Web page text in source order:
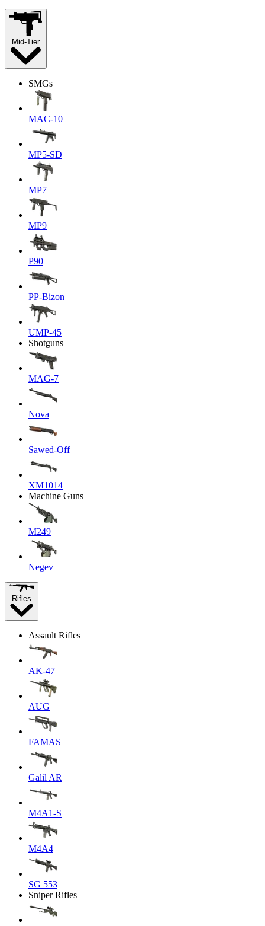
Mid-Tier
SMGs
MAC-10
MP5-SD
MP7
MP9
P90
PP-Bizon
UMP-45
Shotguns
MAG-7
Nova
Sawed-Off
XM1014
Machine Guns
M249
Negev
Rifles
Assault Rifles
AK-47
AUG
FAMAS
Galil AR
M4A1-S
M4A4
SG 553
Sniper Rifles